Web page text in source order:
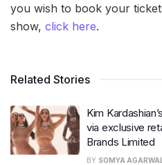
you wish to book your
show, click here.
Related Stories
Kim
via exclusive
Brands Limited
BY SOMYA